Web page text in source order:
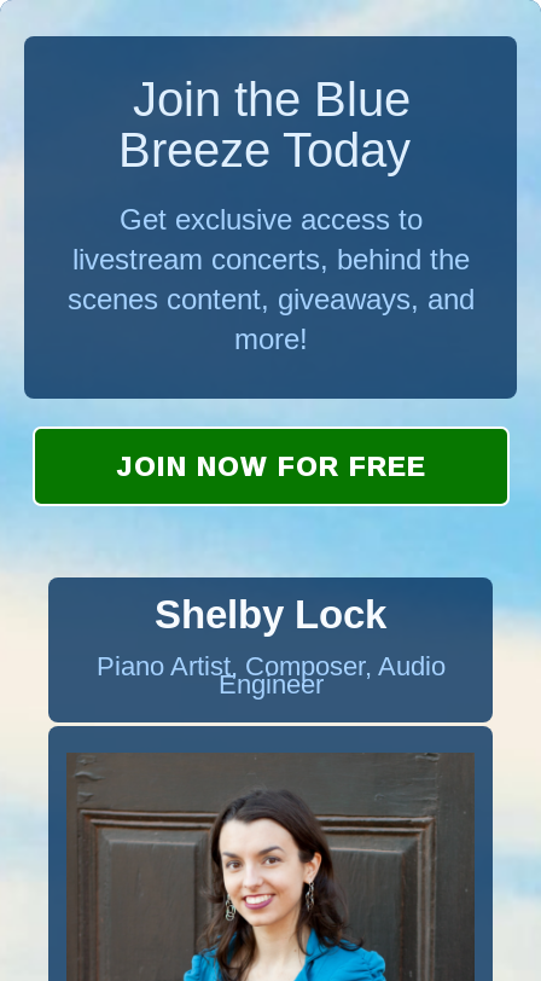
Join the Blue
Breeze Today
Get exclusive access to
livestream concerts, behind the
scenes content, giveaways, and
more!
JOIN NOW FOR FREE
Shelby Lock
Piano Artist, Composer, Audio
Engineer